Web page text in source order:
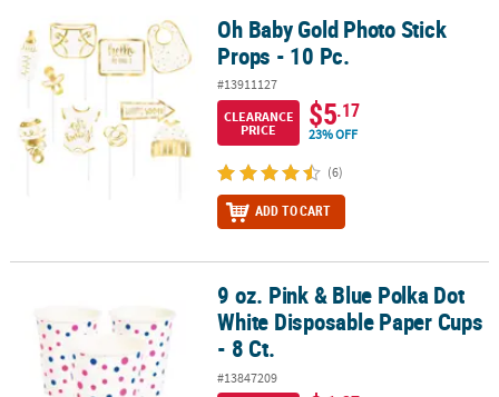
Oh Baby Gold Photo Stick Props - 10 Pc.Oh Baby Gold Photo Stick
Props - 10 Pc.
#13911127
CLEARANCE
PRICE
$5.17
23% OFF
(6)
ADD TO CART
9 oz. Pink & Blue Polka Dot White Disposable Paper Cups - 8 Ct.
9 oz. Pink & Blue Polka Dot
White Disposable Paper Cups
- 8 Ct.
#13847209